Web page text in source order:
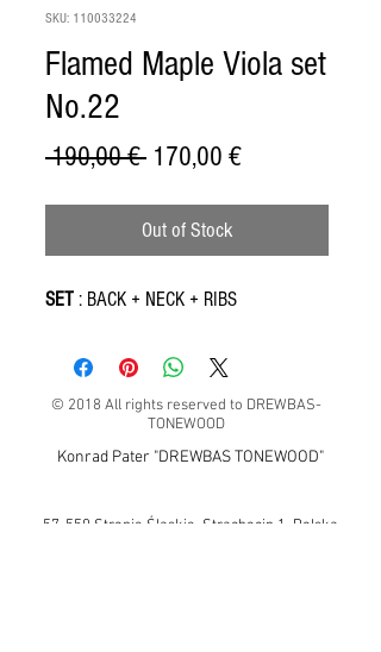
SKU: 110033224
Flamed Maple Viola set
No.22
190,00 € Regular
170,00 €Sale
Out of Stock
SET : BACK + NECK + RIBS
© 2018 All rights reserved to DREWBAS-
TONEWOOD
Konrad Pater "DREWBAS TONEWOOD"
57-550 Stronie Śląskie, Strachocin 1, Polska